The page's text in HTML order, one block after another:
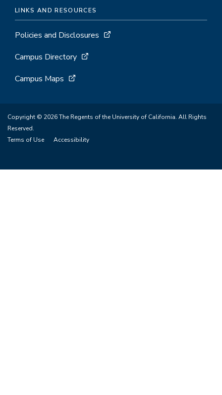
LINKS AND RESOURCES
Policies and Disclosures
Campus Directory
Campus Maps
Copyright © 2026 The Regents of the University of California. All Rights
Reserved.
Terms of Use
Accessibility